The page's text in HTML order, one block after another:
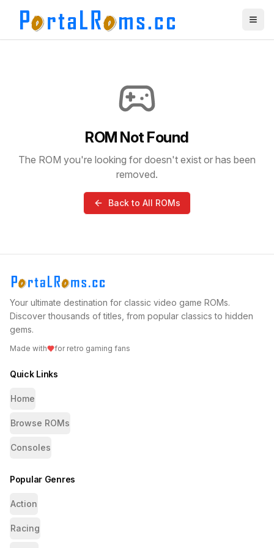
ROM Not Found
The ROM you're looking for doesn't exist or has been
removed.
Back to All ROMs
Your ultimate destination for classic video game ROMs.
Discover thousands of titles, from popular classics to hidden
gems.
Made with for retro gaming fans
Quick Links
Home
Browse ROMs
Consoles
Popular Genres
Action
Racing